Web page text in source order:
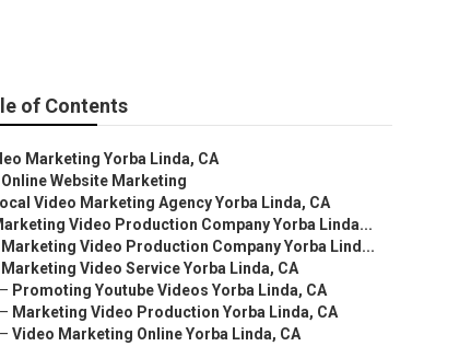
of Contents
Marketing Yorba Linda, CA
Online Website Marketing
Video Marketing Agency Yorba Linda, CA
Video Production Company Yorba Linda...
Marketing Video Production Company Yorba Lind...
Marketing Video Service Yorba Linda, CA
– Promoting Youtube Videos Yorba Linda, CA
– Marketing Video Production Yorba Linda, CA
– Video Marketing Online Yorba Linda, CA